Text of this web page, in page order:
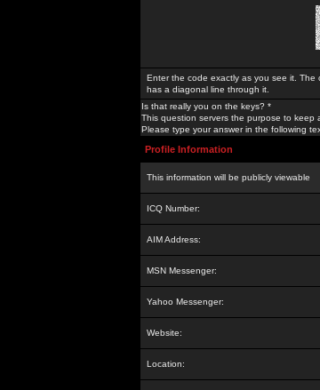
Enter the code exactly as you see it. The
has a diagonal line through it.
Is that really you on the keys? *
This question servers the purpose to keep
Please type your answer in the following
Profile Information
This information will be publicly viewable
ICQ Number:
AIM Address:
MSN Messenger:
Yahoo Messenger:
Website:
Location: